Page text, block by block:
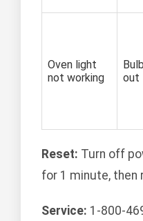
Oven light
not working
out
Reset: Turn off
for 1 minute, then
Service: 1-800-